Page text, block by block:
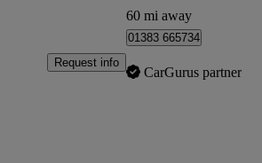
Request info
60 mi away
01383 665734
CarGurus partner